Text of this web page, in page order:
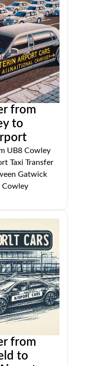
from
to
UB8 Cowley
Taxi Transfer
Gatwick
Cowley
from
to